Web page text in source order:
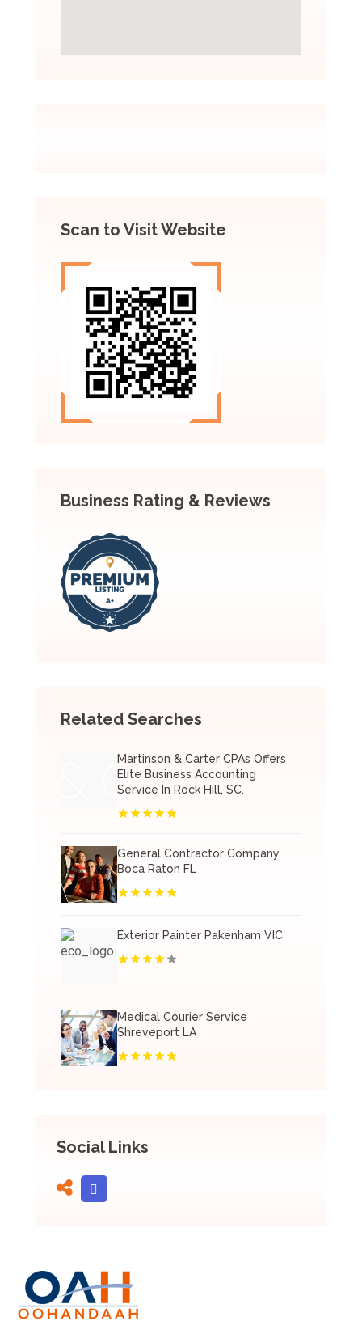
Scan to Visit Website
Business Rating & Reviews
Related Searches
Martinson & Carter CPAs Offers
Elite Business Accounting
Service In Rock Hill, SC.
General Contractor Company
Boca Raton FL
Exterior Painter Pakenham VIC
Medical Courier Service
Shreveport LA
Social Links